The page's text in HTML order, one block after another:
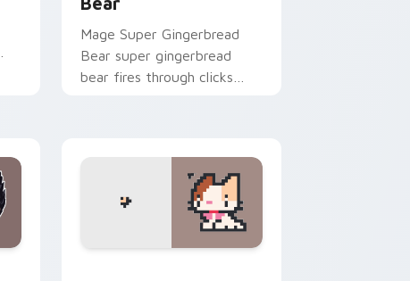
Mage Super Gingerbread
Bear super gingerbread
bear fires through clicks